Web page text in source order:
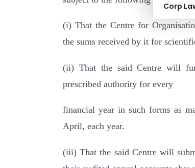
Corp
(i) That the Centre for
the sums received by it for
(ii) That the said Centre will
prescribed authority for every
financial year in such forms as
April, each year.
(iii) That the said Centre will